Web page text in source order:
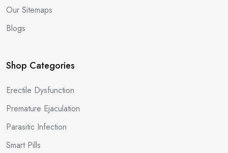
Our Sitemaps
Blogs
Shop Categories
Erectile Dysfunction
Premature Ejaculation
Parasitic Infection
Smart Pills